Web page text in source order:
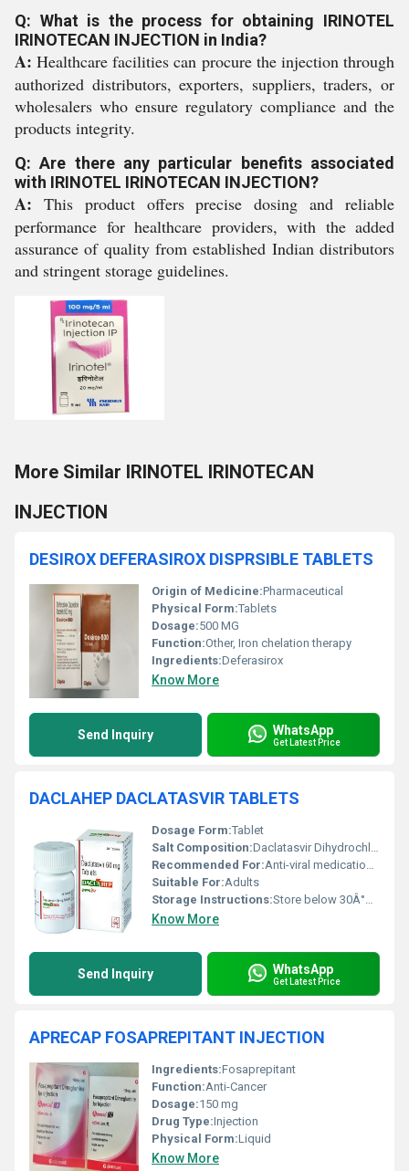
Q: What is the process for obtaining IRINOTEL
IRINOTECAN INJECTION in India?
A: Healthcare facilities can procure the injection through
authorized distributors, exporters, suppliers, traders, or
wholesalers who ensure regulatory compliance and the
products integrity.
Q: Are there any particular benefits associated
with IRINOTEL IRINOTECAN INJECTION?
A: This product offers precise dosing and reliable
performance for healthcare providers, with the added
assurance of quality from established Indian distributors
and stringent storage guidelines.
More Similar IRINOTEL IRINOTECAN
INJECTION
DESIROX DEFERASIROX DISPRSIBLE TABLETS
Origin of Medicine:Pharmaceutical
Physical Form:Tablets
Dosage:500 MG
Function:Other, Iron chelation therapy
Ingredients:Deferasirox
Know More
Send Inquiry WhatsApp
Get Latest Price
DACLAHEP DACLATASVIR TABLETS
Dosage Form:Tablet
Salt Composition:Daclatasvir Dihydrochloride 60 mg
Recommended For:Anti-viral medication, prescribed for the treatment of chronic Hepatitis C infection
Suitable For:Adults
Storage Instructions:Store below 30Â°C, protect from moisture and sunlight
Know More
Send Inquiry WhatsApp
Get Latest Price
APRECAP FOSAPREPITANT INJECTION
Ingredients:Fosaprepitant
Function:Anti-Cancer
Dosage:150 mg
Drug Type:Injection
Physical Form:Liquid
Know More